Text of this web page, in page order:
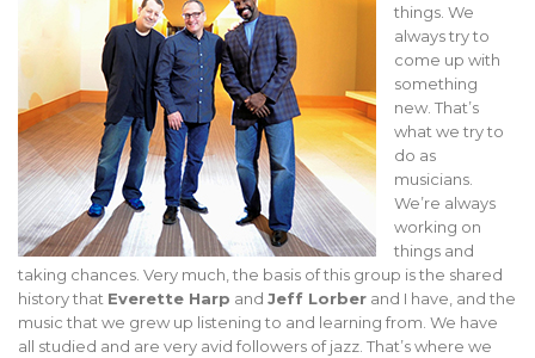
things. We
always try to
come up with
something
new. That’s
what we try to
do as
musicians.
We’re always
working on
things and
taking chances. Very much, the basis of this group is the shared
history that Everette Harp and Jeff Lorber and I have, and the
music that we grew up listening to and learning from. We have
all studied and are very avid followers of jazz. That’s where we